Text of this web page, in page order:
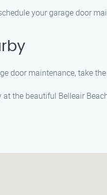
your garage door
door maintenance, take
at the beautiful Belleair